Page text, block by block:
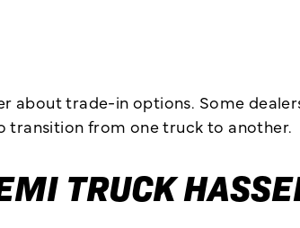
about trade-in options. Some
transition from one truck to another.
TRUCK